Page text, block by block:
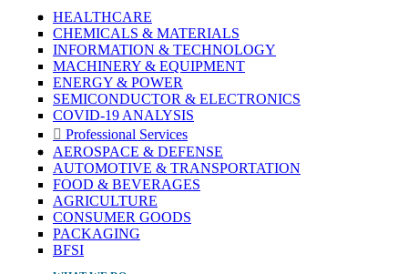
HEALTHCARE
CHEMICALS & MATERIALS
INFORMATION & TECHNOLOGY
MACHINERY & EQUIPMENT
ENERGY & POWER
SEMICONDUCTOR & ELECTRONICS
COVID-19 ANALYSIS
Professional Services
AEROSPACE & DEFENSE
AUTOMOTIVE & TRANSPORTATION
FOOD & BEVERAGES
AGRICULTURE
CONSUMER GOODS
PACKAGING
BFSI